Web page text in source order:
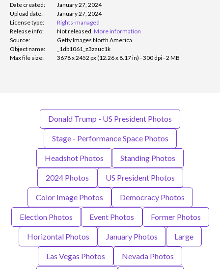
Date created:
January 27, 2024
Upload date:
January 27, 2024
License type:
Rights-managed
Release info:
Not released. More information
Source:
Getty Images North America
Object name:
_1db1061_z3zauc1k
Max file size:
3678 x 2452 px (12.26 x 8.17 in) - 300 dpi - 2 MB
Donald Trump - US President Photos
Stage - Performance Space Photos
Headshot Photos Standing Photos
2024 Photos US President Photos
Color Image Photos Democracy Photos
Election Photos Event Photos Former Photos
Horizontal Photos January Photos Large
Las Vegas Photos Nevada Photos